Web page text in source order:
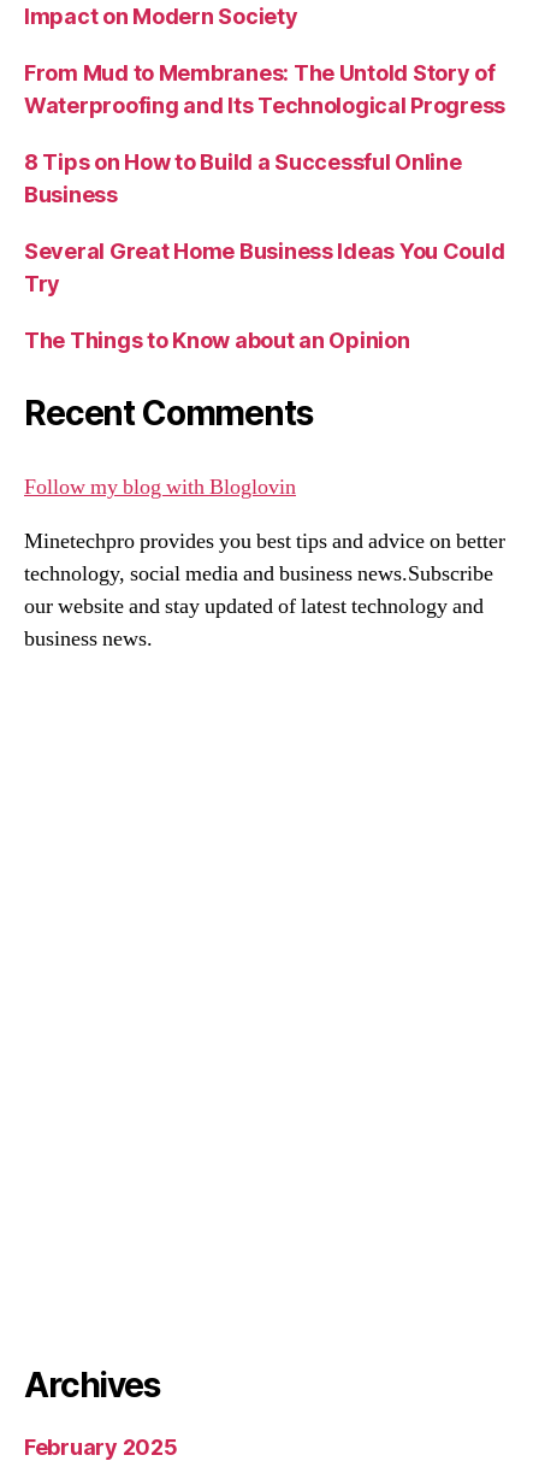
Impact on Modern Society
From Mud to Membranes: The Untold Story of
Waterproofing and Its Technological Progress
8 Tips on How to Build a Successful Online
Business
Several Great Home Business Ideas You Could
Try
The Things to Know about an Opinion
Recent Comments
Follow my blog with Bloglovin
Minetechpro provides you best tips and advice on better
technology, social media and business news.Subscribe
our website and stay updated of latest technology and
business news.
Archives
February 2025